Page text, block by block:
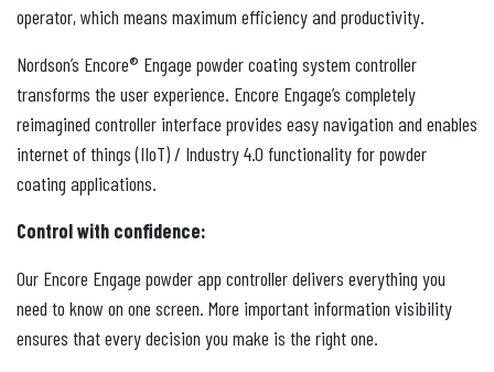
operator, which means maximum efficiency and productivity.
Nordson’s Encore® Engage powder coating system controller
transforms the user experience. Encore Engage’s completely
reimagined controller interface provides easy navigation and enables
internet of things (IIoT) / Industry 4.0 functionality for powder
coating applications.
Control with confidence:
Our Encore Engage powder app controller delivers everything you
need to know on one screen. More important information visibility
ensures that every decision you make is the right one.